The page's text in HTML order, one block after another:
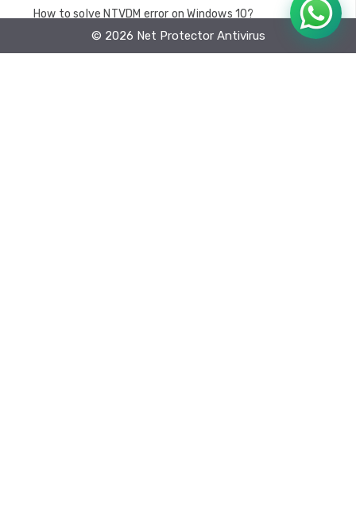
How to solve NTVDM error on Windows 10?
Windows 7 – “You don’t have permission to Shutdown and
Restart this Computer” Problem Solution
© 2026 Net Protector Antivirus